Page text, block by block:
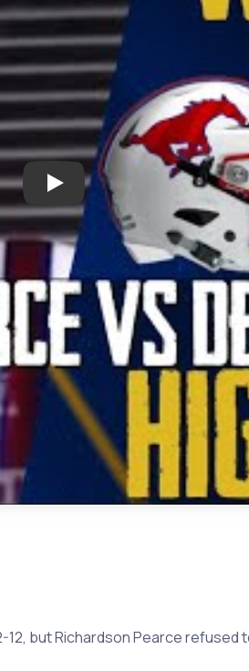
Play: Richardson’s Epic
but Richardson Pearce